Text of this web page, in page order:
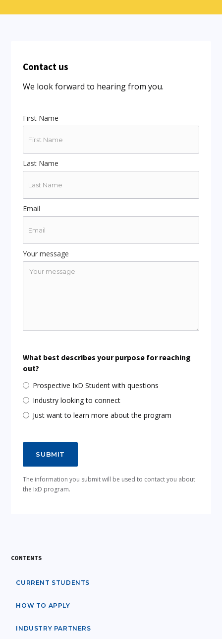
CONTENTS
CURRENT STUDENTS
HOW TO APPLY
INDUSTRY PARTNERS
Contact us
We look forward to hearing from you.
First Name
Last Name
Email
Your message
What best describes your purpose for reaching
out?
Prospective IxD Student with questions
Industry looking to connect
Just want to learn more about the program
The information you submit will be used to contact you about
the IxD program.